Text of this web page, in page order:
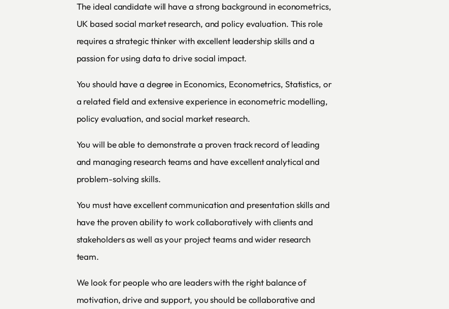
The ideal candidate will have a strong background in econometrics,
UK based social market research, and policy evaluation. This role
requires a strategic thinker with excellent leadership skills and a
passion for using data to drive social impact.
You should have a degree in Economics, Econometrics, Statistics, or
a related field and extensive experience in econometric modelling,
policy evaluation, and social market research.
You will be able to demonstrate a proven track record of leading
and managing research teams and have excellent analytical and
problem-solving skills.
You must have excellent communication and presentation skills and
have the proven ability to work collaboratively with clients and
stakeholders as well as your project teams and wider research
team.
We look for people who are leaders with the right balance of
motivation, drive and support, you should be collaborative and